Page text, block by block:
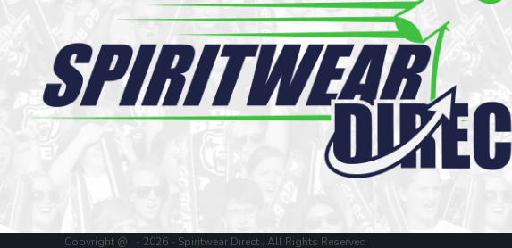
Copyright @ - 2026 - Spiritwear Direct , All Rights Reserved